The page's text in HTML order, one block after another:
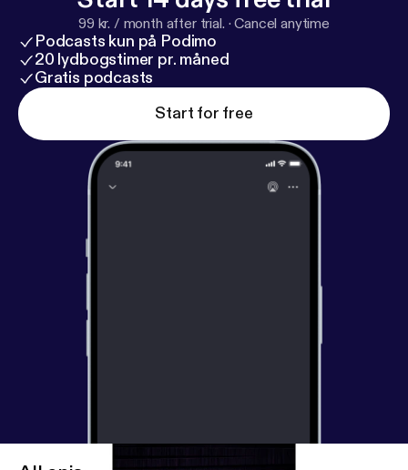
99 kr. / month after trial. ·Cancel anytime
Podcasts kun på Podimo
20 lydbogstimer pr. måned
Gratis podcasts
Start for free